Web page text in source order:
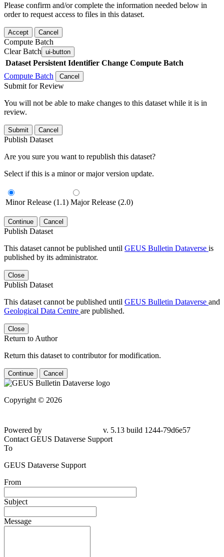
Please confirm and/or complete the information needed below in
order to request access to files in this dataset.
Accept Cancel
Compute Batch
Clear Batch ui-button
Dataset Persistent Identifier Change Compute Batch
Compute Batch
Cancel
Submit for Review
You will not be able to make changes to this dataset while it is in
review.
Submit Cancel
Publish Dataset
Are you sure you want to republish this dataset?
Select if this is a minor or major version update.
Minor Release (1.1) Major Release (2.0)
Continue Cancel
Publish Dataset
This dataset cannot be published until GEUS Bulletin Dataverse is
published by its administrator.
Close
Publish Dataset
This dataset cannot be published until GEUS Bulletin Dataverse and
Geological Data Centre are published.
Close
Return to Author
Return this dataset to contributor for modification.
Continue Cancel
Copyright © 2026
Powered by
v. 5.13 build 1244-79d6e57
Contact GEUS Dataverse Support
To
GEUS Dataverse Support
From
Subject
Message